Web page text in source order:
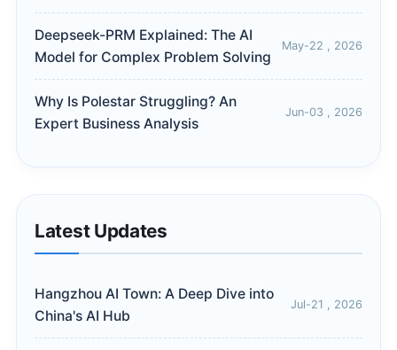
Deepseek-PRM Explained: The AI
Model for Complex Problem Solving
May-22 , 2026
Why Is Polestar Struggling? An
Expert Business Analysis
Jun-03 , 2026
Latest Updates
Hangzhou AI Town: A Deep Dive into
China's AI Hub
Jul-21 , 2026